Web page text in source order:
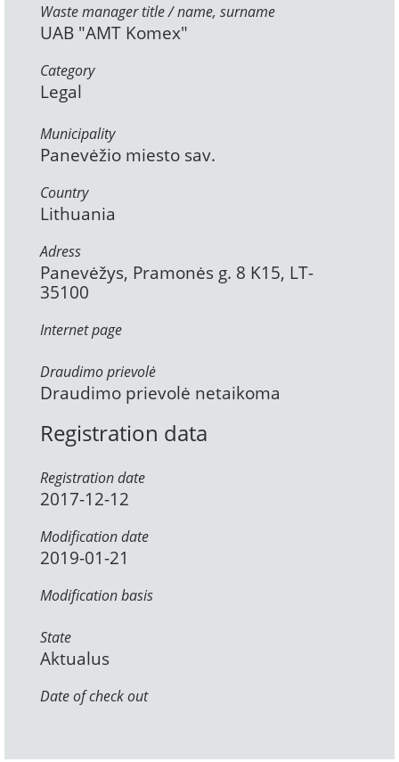
Waste manager title / name, surname
UAB "AMT Komex"
Category
Legal
Municipality
Panevėžio miesto sav.
Country
Lithuania
Adress
Panevėžys, Pramonės g. 8 K15, LT-
35100
Internet page
Draudimo prievolė
Draudimo prievolė netaikoma
Registration data
Registration date
2017-12-12
Modification date
2019-01-21
Modification basis
State
Aktualus
Date of check out